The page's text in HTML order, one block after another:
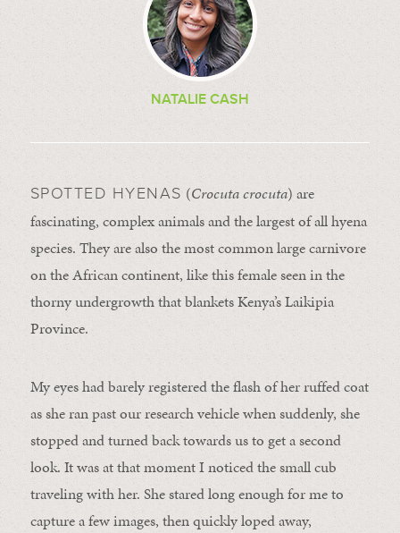
NATALIE CASH
SPOTTED HYENAS (Crocuta crocuta) are
fascinating, complex animals and the largest of all hyena
species. They are also the most common large carnivore
on the African continent, like this female seen in the
thorny undergrowth that blankets Kenya’s Laikipia
Province.
My eyes had barely registered the flash of her ruffed coat
as she ran past our research vehicle when suddenly, she
stopped and turned back towards us to get a second
look. It was at that moment I noticed the small cub
traveling with her. She stared long enough for me to
capture a few images, then quickly loped away,